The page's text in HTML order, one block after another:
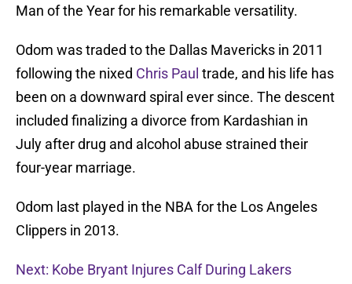
Man of the Year for his remarkable versatility.
Odom was traded to the Dallas Mavericks in 2011
following the nixed Chris Paul trade, and his life has
been on a downward spiral ever since. The descent
included finalizing a divorce from Kardashian in
July after drug and alcohol abuse strained their
four-year marriage.
Odom last played in the NBA for the Los Angeles
Clippers in 2013.
Next: Kobe Bryant Injures Calf During Lakers